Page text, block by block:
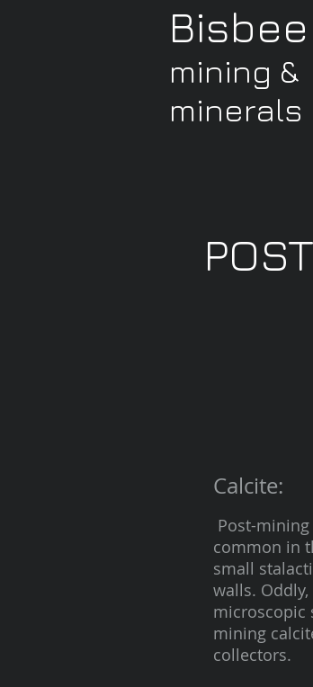
Bisbee
mining &
minerals
Calcite:
Post-
common in
small
walls.
microscopic
mining
collectors.